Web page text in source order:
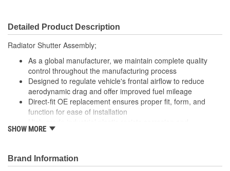
Detailed Product Description
Radiator Shutter Assembly;
As a global manufacturer, we maintain complete quality
control throughout the manufacturing process
Designed to regulate vehicle's frontal airflow to reduce
aerodynamic drag and offer improved fuel mileage
Direct-fit OE replacement ensures proper fit, form, and
function for ease of installation
withstands extreme engine temperatures for durability
exceed OE performance
SHOW MORE
Brand Information